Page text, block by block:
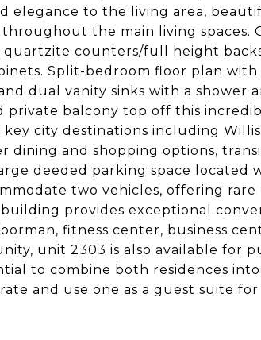
elegance to the living area,
the main living spaces.
quartzite counters/full height
Split-bedroom floor plan
dual vanity sinks with a shower
private balcony top off this
city destinations including
dining and shopping options,
deeded parking space located
two vehicles, offering
provides exceptional
fitness center, business
unit 2303 is also available for
to combine both residences
and use one as a guest suite